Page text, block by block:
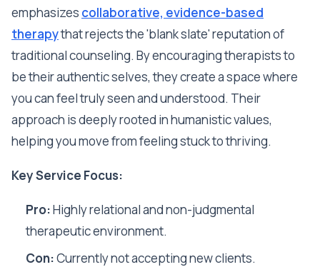
emphasizes collaborative, evidence-based
therapythat rejects the 'blank slate' reputation of
traditional counseling. By encouraging therapists to
be their authentic selves, they create a space where
you can feel truly seen and understood. Their
approach is deeply rooted in humanistic values,
helping you move from feeling stuck to thriving.
Key Service Focus:
Pro:Highly relational and non-judgmental
therapeutic environment.
Con:Currently not accepting new clients.